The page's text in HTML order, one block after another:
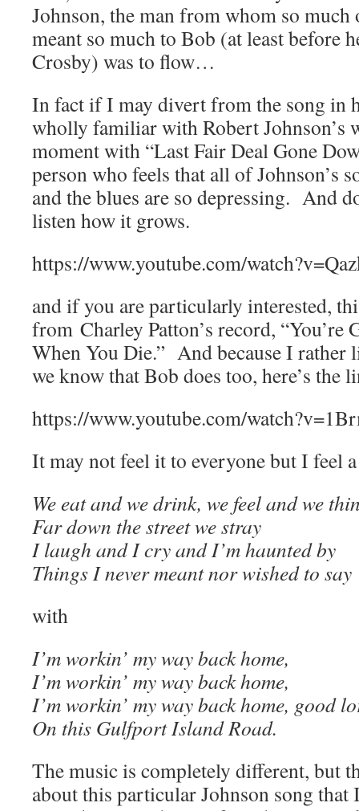
Johnson, the man from whom so much
meant so much to Bob (at least before
Crosby) was to flow…
In fact if I may divert from the song in
wholly familiar with Robert Johnson’s
moment with “Last Fair Deal Gone
person who feels that all of Johnson’s
and the blues are so depressing. And
listen how it grows.
https://www.youtube.com/
and if you are particularly interested,
from Charley Patton’s record, “You’re
When You Die.” And because I rather
we know that Bob does too, here’s the
https://www.youtube.com/
It may not feel it to everyone but I feel
We eat and we drink, we feel and we
Far down the street we stray
I laugh and I cry and I’m haunted by
Things I never meant nor wished to say
with
I’m workin’ my way back home,
I’m workin’ my way back home,
I’m workin’ my way back home, good
On this Gulfport Island Road.
The music is completely different, but
about this particular Johnson song that